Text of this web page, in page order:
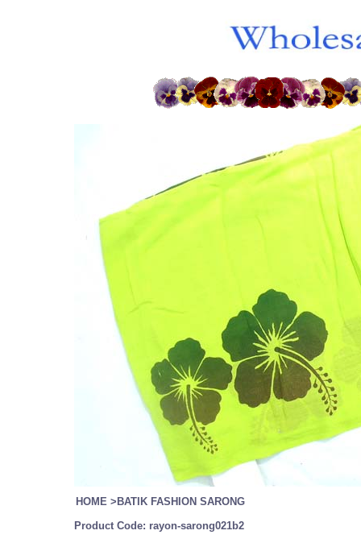
HOME > BATIK FASHION SARONG
Product Code: rayon-sarong021b2